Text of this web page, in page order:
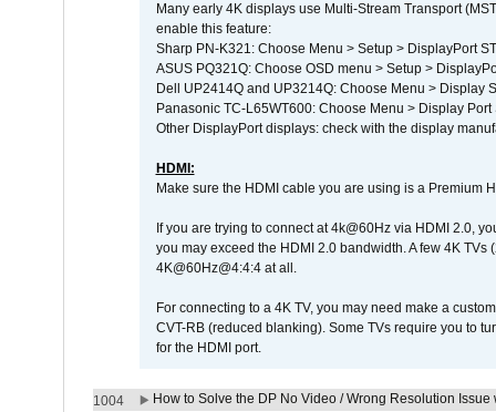
Many early 4K displays use Multi-Stream Transport
enable this feature:
Sharp PN-K321: Choose Menu > Setup > DisplayPort
ASUS PQ321Q: Choose OSD menu > Setup >
Dell UP2414Q and UP3214Q: Choose Menu > Display
Panasonic TC-L65WT600: Choose Menu > Display
Other DisplayPort displays: check with the display
HDMI:
Make sure the HDMI cable you are using is a Premium
If you are trying to connect at 4k@60Hz via HDMI 2.0,
you may exceed the HDMI 2.0 bandwidth. A few 4K
4K@60Hz@4:4:4 at all.
For connecting to a 4K TV, you may need make a
CVT-RB (reduced blanking). Some TVs require you to
for the HDMI port.
1004
How to Solve the DP No Video / Wrong Resolution